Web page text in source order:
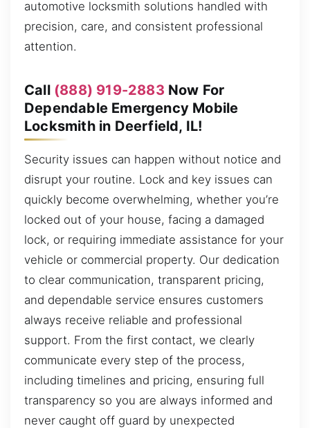
automotive locksmith solutions handled with
precision, care, and consistent professional
attention.
Call (888) 919-2883 Now For
Dependable Emergency Mobile
Locksmith in Deerfield, IL!
Security issues can happen without notice and
disrupt your routine. Lock and key issues can
quickly become overwhelming, whether you’re
locked out of your house, facing a damaged
lock, or requiring immediate assistance for your
vehicle or commercial property. Our dedication
to clear communication, transparent pricing,
and dependable service ensures customers
always receive reliable and professional
support. From the first contact, we clearly
communicate every step of the process,
including timelines and pricing, ensuring full
transparency so you are always informed and
never caught off guard by unexpected